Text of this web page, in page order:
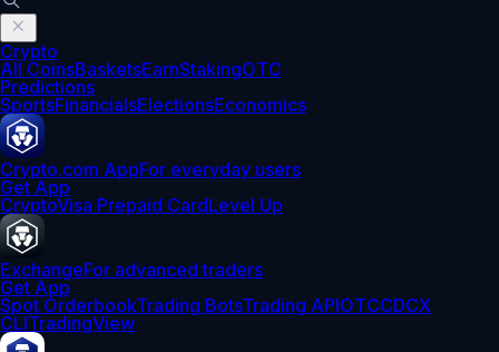
Crypto
All CoinsBasketsEarnStakingOTC
Predictions
SportsFinancialsElectionsEconomics
Crypto.com AppFor everyday users
Get App
CryptoVisa Prepaid CardLevel Up
ExchangeFor advanced traders
Get App
Spot OrderbookTrading BotsTrading APIOTCCDCX
CLITradingView